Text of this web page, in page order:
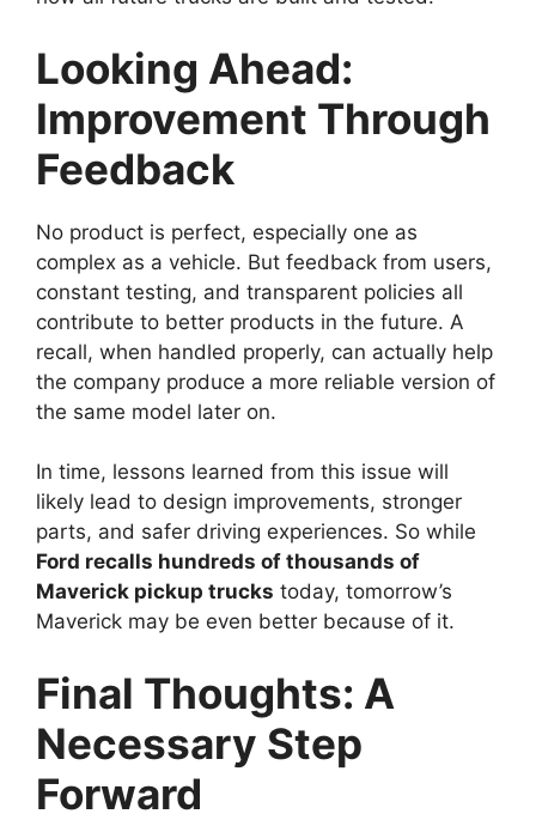
Looking Ahead:
Improvement Through
Feedback
No product is perfect, especially one as
complex as a vehicle. But feedback from users,
constant testing, and transparent policies all
contribute to better products in the future. A
recall, when handled properly, can actually help
the company produce a more reliable version of
the same model later on.
In time, lessons learned from this issue will
likely lead to design improvements, stronger
parts, and safer driving experiences. So while
Ford recalls hundreds of thousands of
Maverick pickup trucks today, tomorrow’s
Maverick may be even better because of it.
Final Thoughts: A
Necessary Step
Forward